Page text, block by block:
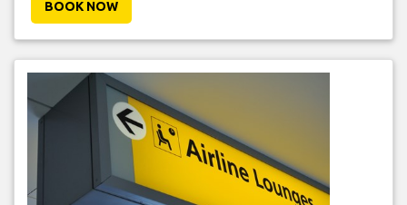
BOOK NOW